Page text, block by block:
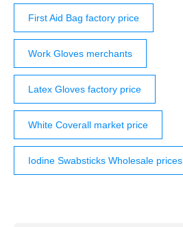
First Aid Bag factory price
Work Gloves merchants
Latex Gloves factory price
White Coverall market price
Iodine Swabsticks Wholesale prices